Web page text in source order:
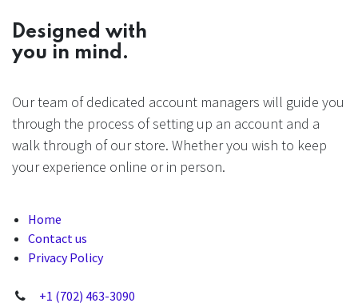
Designed with
you in mind.
Our team of dedicated account managers will guide you
through the process of setting up an account and a
walk through of our store. Whether you wish to keep
your experience online or in person.
Home
Contact us
Privacy Policy
+1 (702) 463-3090